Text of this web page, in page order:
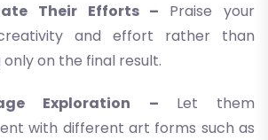
Their Efforts – Praise your
and effort rather than
only on the final result.
Exploration – Let them
with different art forms such as